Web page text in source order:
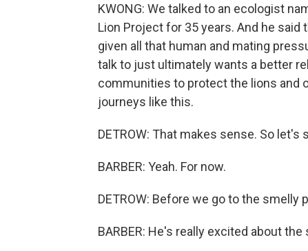
KWONG: We talked to an ecologist
Lion Project for 35 years. And he
given all that human and mating
talk to just ultimately wants a better
communities to protect the lions and
journeys like this.
DETROW: That makes sense. So let's
BARBER: Yeah. For now.
DETROW: Before we go to the smelly
BARBER: He's really excited about